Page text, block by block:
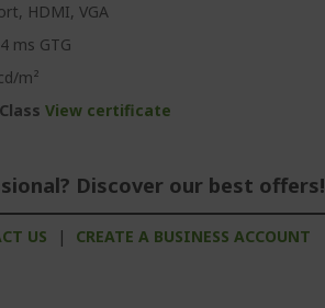
HDMI, VGA
ms GTG
m²
View certificate
Discover our best offers!
US | CREATE A BUSINESS ACCOUNT